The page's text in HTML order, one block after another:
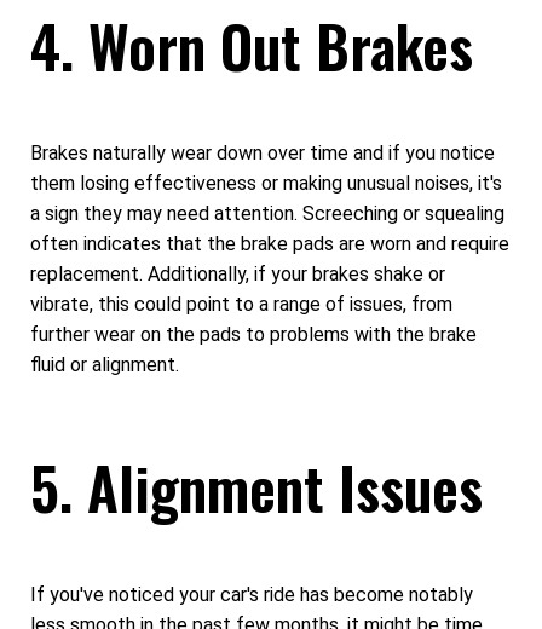
4. Worn Out Brakes
Brakes naturally wear down over time and if you notice
them losing effectiveness or making unusual noises, it's
a sign they may need attention. Screeching or squealing
often indicates that the brake pads are worn and require
replacement. Additionally, if your brakes shake or
vibrate, this could point to a range of issues, from
further wear on the pads to problems with the brake
fluid or alignment.
5. Alignment Issues
If you've noticed your car's ride has become notably